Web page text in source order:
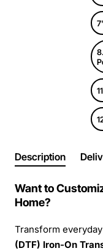
Description
Want to
Home?
Transform
(DTF) Iron-On